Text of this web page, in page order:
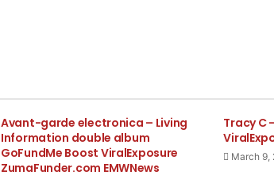
Avant-garde electronica – Living
Information double album
GoFundMe Boost ViralExposure
ZumaFunder.com EMWNews
Tracy C
March 9,